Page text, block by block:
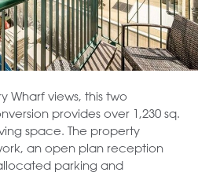
Wharf views, this two
provides over 1,230 sq.
space. The property
an open plan reception
parking and